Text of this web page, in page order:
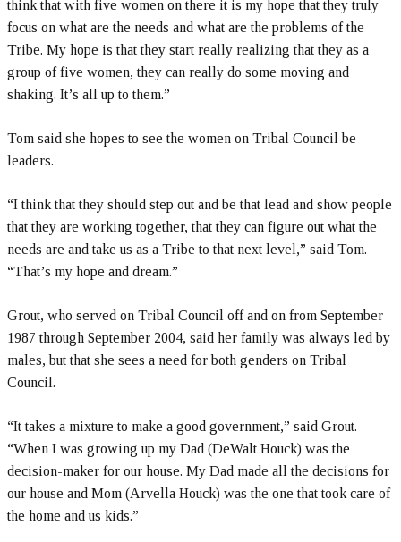
think that with five women on there it is my hope that they truly
focus on what are the needs and what are the problems of the
Tribe. My hope is that they start really realizing that they as a
group of five women, they can really do some moving and
shaking. It’s all up to them.”
Tom said she hopes to see the women on Tribal Council be
leaders.
“I think that they should step out and be that lead and show people
that they are working together, that they can figure out what the
needs are and take us as a Tribe to that next level,” said Tom.
“That’s my hope and dream.”
Grout, who served on Tribal Council off and on from September
1987 through September 2004, said her family was always led by
males, but that she sees a need for both genders on Tribal
Council.
“It takes a mixture to make a good government,” said Grout.
“When I was growing up my Dad (DeWalt Houck) was the
decision-maker for our house. My Dad made all the decisions for
our house and Mom (Arvella Houck) was the one that took care of
the home and us kids.”